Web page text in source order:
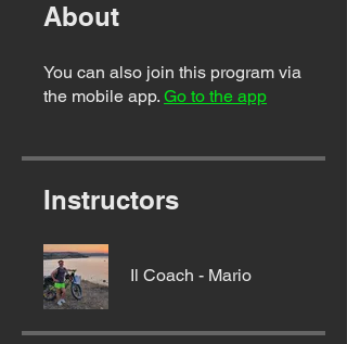
About
You can also join this program via
the mobile app. Go to the app
Instructors
Il Coach - Mario